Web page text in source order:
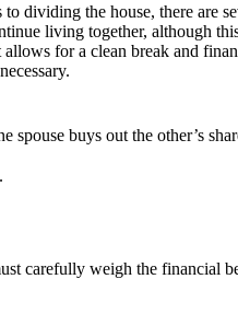
the house, there are
living together, although
for a clean break and
spouse buys out the other’s
carefully weigh the financial